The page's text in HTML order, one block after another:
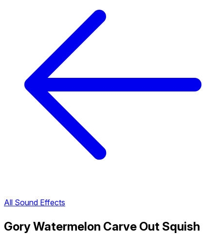
All Sound Effects
Gory Watermelon Carve Out Squish